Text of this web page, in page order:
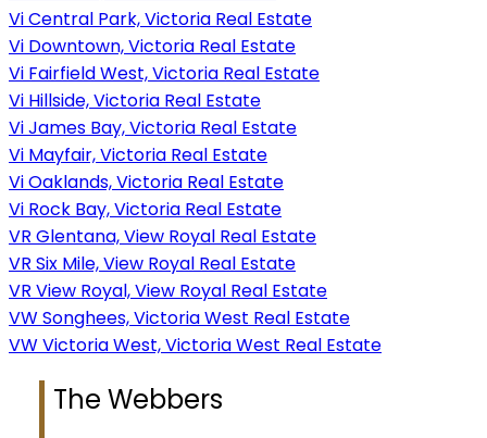
Vi Central Park, Victoria Real Estate
Vi Downtown, Victoria Real Estate
Vi Fairfield West, Victoria Real Estate
Vi Hillside, Victoria Real Estate
Vi James Bay, Victoria Real Estate
Vi Mayfair, Victoria Real Estate
Vi Oaklands, Victoria Real Estate
Vi Rock Bay, Victoria Real Estate
VR Glentana, View Royal Real Estate
VR Six Mile, View Royal Real Estate
VR View Royal, View Royal Real Estate
VW Songhees, Victoria West Real Estate
VW Victoria West, Victoria West Real Estate
The Webbers